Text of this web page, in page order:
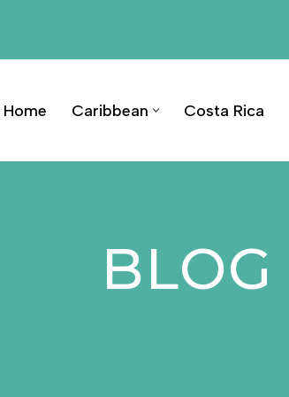
Home Caribbean Costa Rica
BLOG